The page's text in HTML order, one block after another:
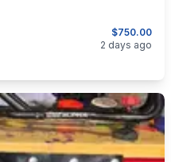
$750.00
2 days ago